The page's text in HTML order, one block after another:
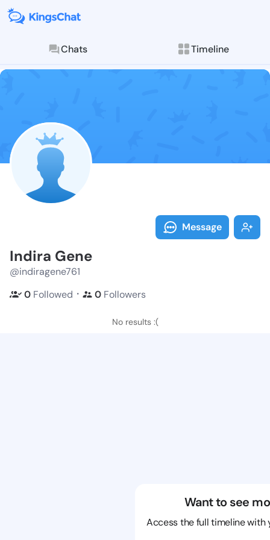
Chats Timeline
Follow Indira
Explore posts &
Message
Indira Gene
@indiragene761
0 Followed ・ 0 Followers
No results :(
Want to see
Access the full timeline with